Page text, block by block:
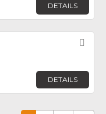
DETAILS
DETAILS